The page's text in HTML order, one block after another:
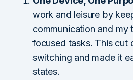
work and leisure by
communication and my
focused tasks. This cut
switching and made it
states.